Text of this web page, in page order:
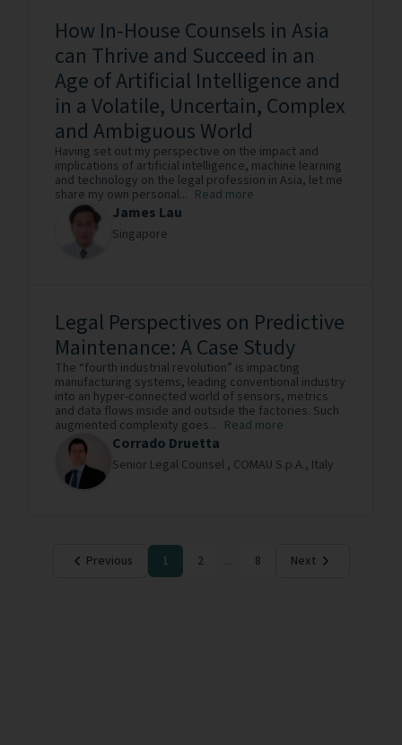
How In-House Counsels in Asia
can Thrive and Succeed in an
Age of Artificial Intelligence and
in a Volatile, Uncertain, Complex
and Ambiguous World
Having set out my perspective on the impact and
implications of artificial intelligence, machine learning
and technology on the legal profession in Asia, let me
share my own personal... Read more
James Lau
Singapore
Legal Perspectives on Predictive
Maintenance: A Case Study
The “fourth industrial revolution” is impacting
manufacturing systems, leading conventional industry
into an hyper-connected world of sensors, metrics
and data flows inside and outside the factories. Such
augmented complexity goes... Read more
Corrado Druetta
Senior Legal Counsel , COMAU S.p.A., Italy
Previous 1 2 8 Next